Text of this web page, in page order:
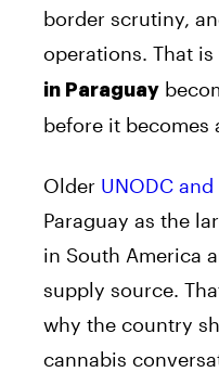
border scrutiny,
operations. That is
in Paraguay
before it becomes
Older UNODC
Paraguay as the
in South America
supply source.
why the country
cannabis